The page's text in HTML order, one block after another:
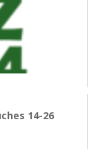
14-26